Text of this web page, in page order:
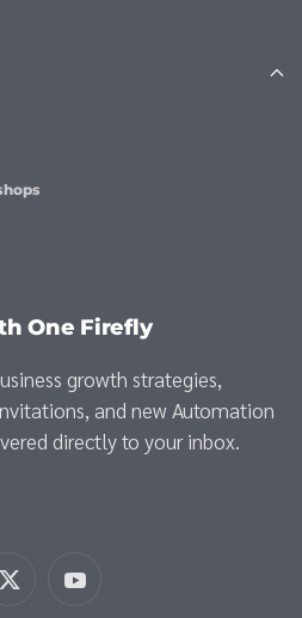
One Firefly
growth strategies,
and new Automation
directly to your inbox.